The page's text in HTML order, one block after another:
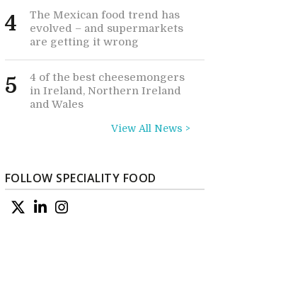
4
The Mexican food trend has
evolved – and supermarkets
are getting it wrong
5
4 of the best cheesemongers
in Ireland, Northern Ireland
and Wales
View All News >
FOLLOW SPECIALITY FOOD